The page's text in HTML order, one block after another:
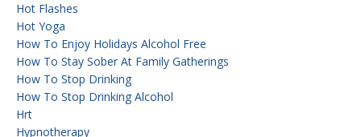
Hot Flashes
Hot Yoga
How To Enjoy Holidays Alcohol Free
How To Stay Sober At Family Gatherings
How To Stop Drinking
How To Stop Drinking Alcohol
Hrt
Hypnotherapy